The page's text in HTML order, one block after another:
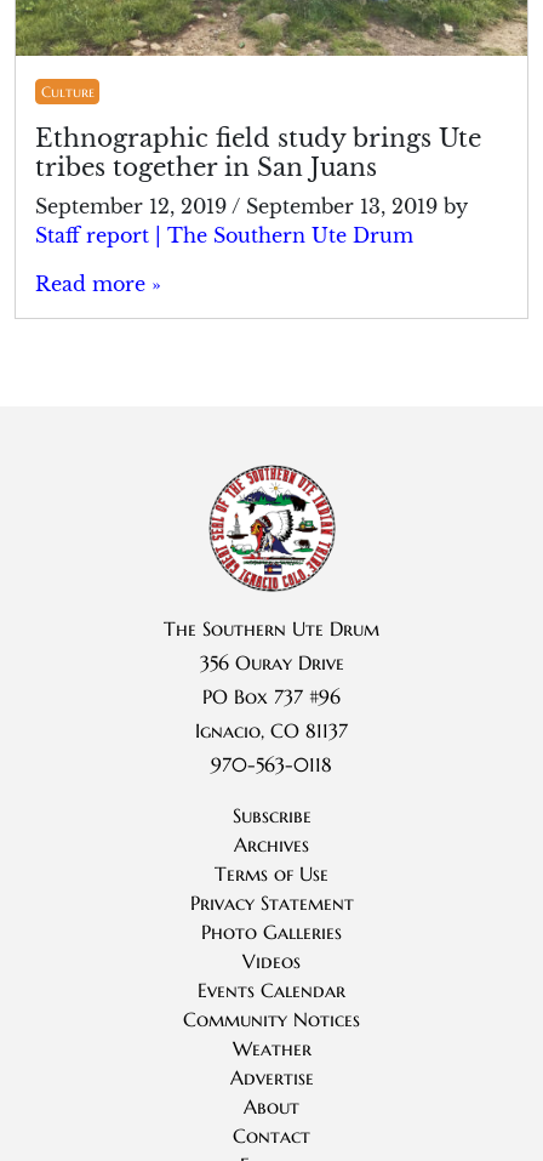
Culture
Ethnographic field study brings Ute
tribes together in San Juans
September 12, 2019 / September 13, 2019 by
Staff report | The Southern Ute Drum
Read more »
The Southern Ute Drum
356 Ouray Drive
PO Box 737 #96
Ignacio, CO 81137
970-563-0118
Subscribe
Archives
Terms of Use
Privacy Statement
Photo Galleries
Videos
Events Calendar
Community Notices
Weather
Advertise
About
Contact